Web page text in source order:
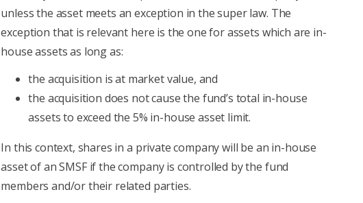
unless the asset meets an exception in the super law. The
exception that is relevant here is the one for assets which are in-
house assets as long as:
the acquisition is at market value, and
the acquisition does not cause the fund’s total in-house
assets to exceed the 5% in-house asset limit.
In this context, shares in a private company will be an in-house
asset of an SMSF if the company is controlled by the fund
members and/or their related parties.